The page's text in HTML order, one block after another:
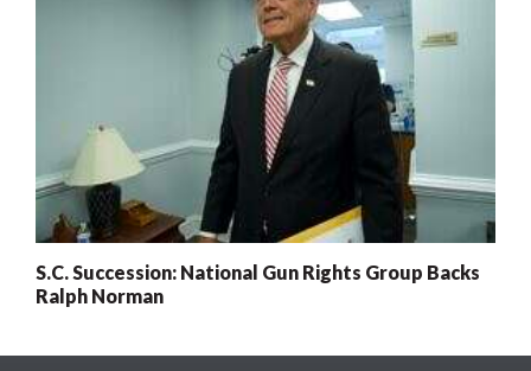
S.C. Succession: National Gun Rights Group Backs
Ralph Norman